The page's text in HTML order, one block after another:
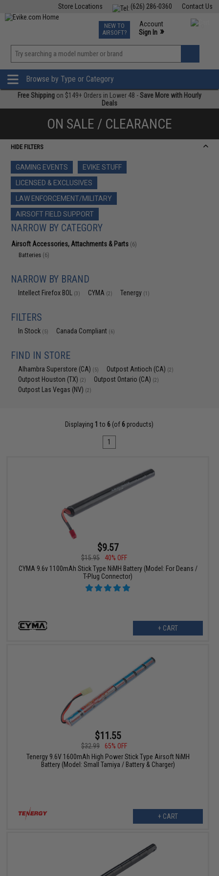
Contact Us
(626) 286-0360
Store Locations
TCG Events
Phone Support M-F 7am-5pm PST
NEW TO
AIRSOFT?
Account
Sign In »
»
Browse by Type or Category
Free Shipping on $149+ Orders in Lower 48 -Save More with Hourly
Deals
ON SALE / CLEARANCE
HIDE FILTERS
GAMING EVENTS
EVIKE STUFF
LICENSED & EXCLUSIVES
LAW ENFORCEMENT/MILITARY
AIRSOFT FIELD SUPPORT
NARROW BY CATEGORY
Airsoft Accessories, Attachments & Parts (6)
Batteries (6)
NARROW BY BRAND
Intellect Firefox BOL (3) CYMA (2) Tenergy (1)
FILTERS
In Stock (5) Canada Compliant (6)
FIND IN STORE
Alhambra Superstore (CA) (5) Outpost Antioch (CA) (2)
Outpost Houston (TX) (2) Outpost Ontario (CA) (2)
Outpost Las Vegas (NV) (2)
Displaying 1 to 6 (of 6 products)
1
$9.57
$15.95
40% OFF
CYMA 9.6v 1100mAh Stick Type NiMH Battery (Model: For Deans /
T-Plug Connector)
+ CART
$11.55
$32.99
65% OFF
Tenergy 9.6V 1600mAh High Power Stick Type Airsoft NiMH
Battery (Model: Small Tamiya / Battery & Charger)
+ CART